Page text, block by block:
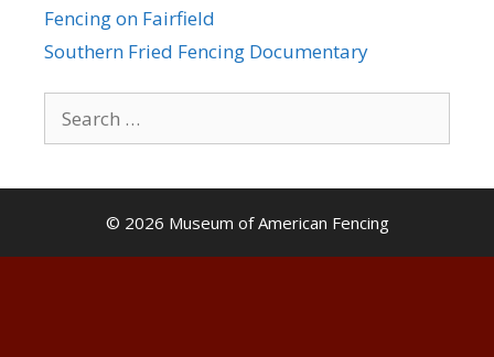
Fencing on Fairfield
Southern Fried Fencing Documentary
for:
© 2026 Museum of American Fencing